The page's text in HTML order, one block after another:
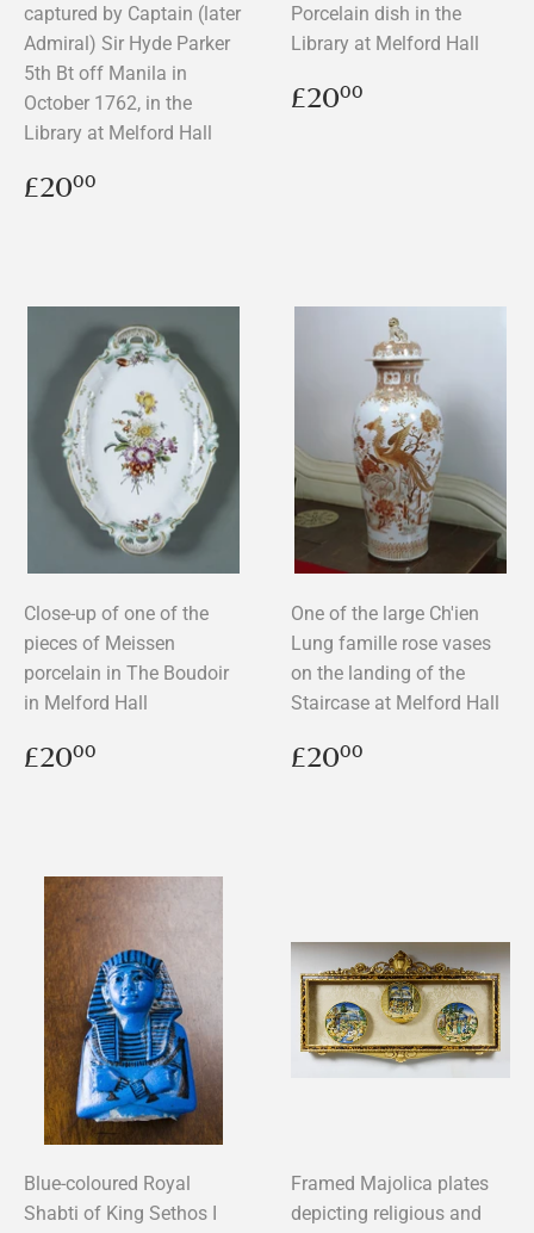
captured by Captain (later
Admiral) Sir Hyde Parker
5th Bt off Manila in
October 1762, in the
Library at Melford Hall
Regular
price
£2000
Porcelain dish in the
Library at Melford Hall
Regular
price
£2000
Close-up of one of the
pieces of Meissen
porcelain in The Boudoir
in Melford Hall
Regular
price
£2000
One of the large Ch'ien
Lung famille rose vases
on the landing of the
Staircase at Melford Hall
Regular
price
£2000
Blue-coloured Royal
Shabti of King Sethos I
Framed Majolica plates
depicting religious and